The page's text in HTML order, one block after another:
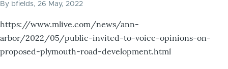
By bfields, 26 May, 2022
https://www.mlive.com/news/ann-
arbor/2022/05/public-invited-to-voice-opinions-on-
proposed-plymouth-road-development.html